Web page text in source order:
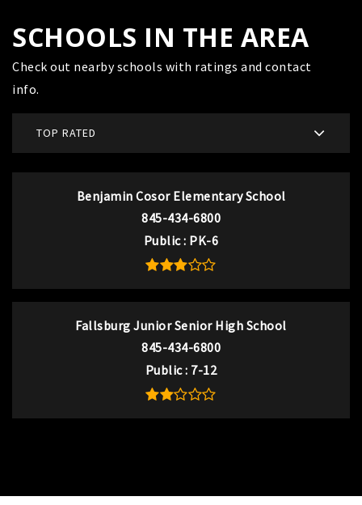
SCHOOLS IN THE AREA
Check out nearby schools with ratings and contact
info.
TOP RATED
Benjamin Cosor Elementary School
845-434-6800
Public PK-6
Fallsburg Junior Senior High School
845-434-6800
Public 7-12